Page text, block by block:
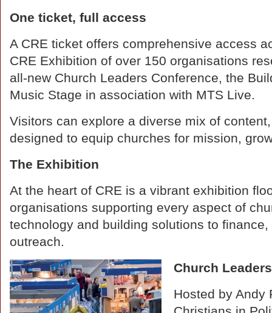
One ticket, full access
A CRE ticket offers comprehensive access
CRE Exhibition of over 150 organisations
all-new Church Leaders Conference, the
Music Stage in association with MTS Live.
Visitors can explore a diverse mix of
designed to equip churches for mission,
The Exhibition
At the heart of CRE is a vibrant exhibition
organisations supporting every aspect of
technology and building solutions to
outreach.
Church
Hosted by Andy